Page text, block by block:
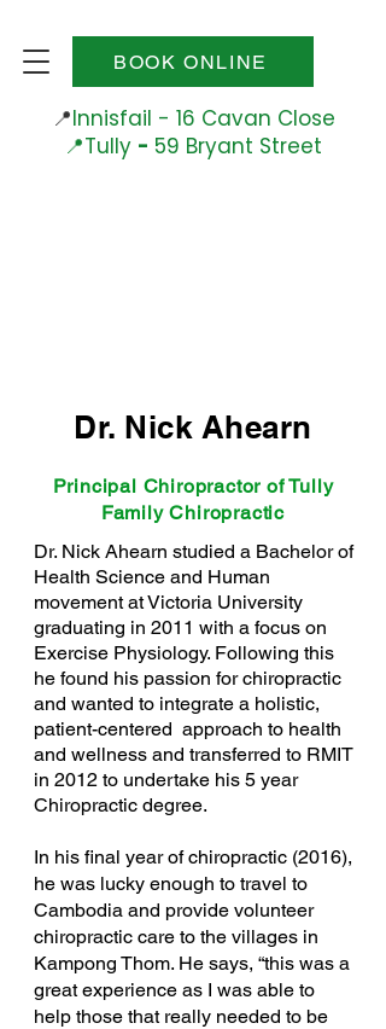
BOOK ONLINE
📍Innisfail - 16 Cavan Close
📍Tully - 59 Bryant Street
Dr. Nick Ahearn
Principal Chiropractor of Tully
Family Chiropractic
Dr. Nick Ahearn studied a Bachelor of
Health Science and Human
movement at Victoria University
graduating in 2011 with a focus on
Exercise Physiology. Following this
he found his passion for chiropractic
and wanted to integrate a holistic,
patient-centered approach to health
and wellness and transferred to RMIT
in 2012 to undertake his 5 year
Chiropractic degree.
In his final year of chiropractic (2016),
he was lucky enough to travel to
Cambodia and provide volunteer
chiropractic care to the villages in
Kampong Thom. He says, “this was a
great experience as I was able to
help those that really needed to be